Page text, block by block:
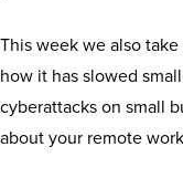
This week we also
how it has slowed
cyberattacks on small
about your remote